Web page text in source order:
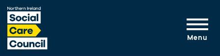
Skip to main content
Menu